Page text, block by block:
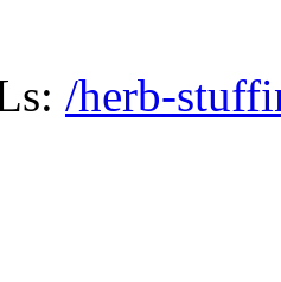
/herb-